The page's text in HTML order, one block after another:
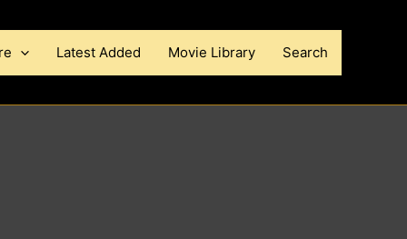
Latest Added Movie Library Search